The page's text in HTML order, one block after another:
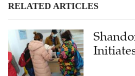
RELATED ARTICLES